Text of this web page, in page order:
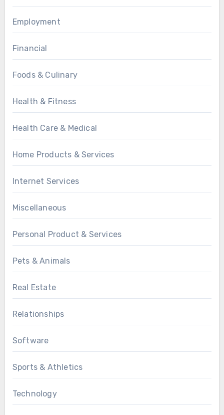
Employment
Financial
Foods & Culinary
Health & Fitness
Health Care & Medical
Home Products & Services
Internet Services
Miscellaneous
Personal Product & Services
Pets & Animals
Real Estate
Relationships
Software
Sports & Athletics
Technology